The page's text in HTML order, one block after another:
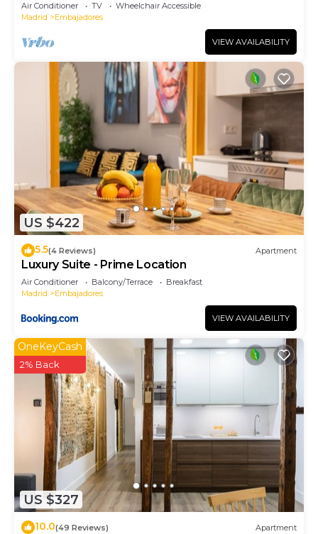
Air Conditioner TV
Wheelchair Accessible
Madrid
Embajadores
VIEW AVAILABILITY
US $422
5.5(4 Reviews) Apartment
Luxury Suite - Prime Location
Air Conditioner Balcony/Terrace
Breakfast
Madrid
Embajadores
VIEW AVAILABILITY
US $327
OneKeyCash
2% Back
10.0(49 Reviews) Apartment